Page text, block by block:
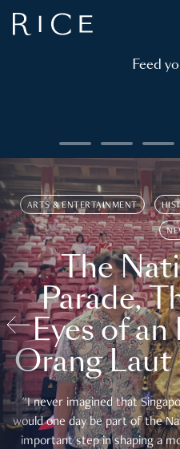
Feed
ARTS & ENTERTAINMENT
The
Parade,
Eyes of
Orang
"I never imagined that
would one day be part of the
important step in shaping a